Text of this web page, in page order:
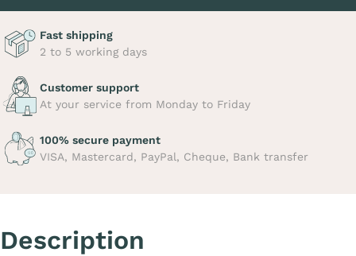
Fast shipping
2 to 5 working days
Customer support
At your service from Monday to Friday
100% secure payment
VISA, Mastercard, PayPal, Cheque, Bank transfer
Description